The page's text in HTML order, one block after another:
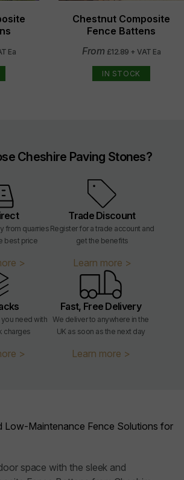
Low-Maintenance Fence Solutions for
space with the sleek and
Ea
Chestnut Composite
Fence Battens
From £12.89 + VAT Ea
IN STOCK
Cheshire Paving Stones?
from quarries
best price
>
Trade Discount
Register for a trade account and
get the benefits
Learn more >
need with
charges
>
Fast, Free Delivery
We deliver to anywhere in the
UK as soon as the next day
Learn more >